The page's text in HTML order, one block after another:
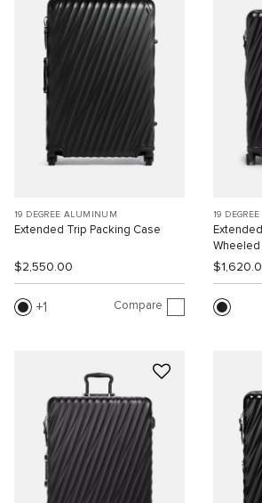
19 DEGREE ALUMINUM
Extended Trip Packing Case
$2,550.00
1 Compare
19 DEGREE
Wheeled